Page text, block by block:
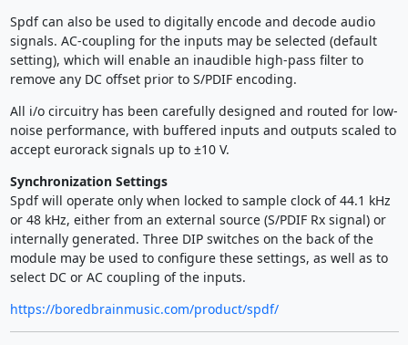
Spdf can also be used to digitally encode and decode audio
signals. AC-coupling for the inputs may be selected (default
setting), which will enable an inaudible high-pass filter to
remove any DC offset prior to S/PDIF encoding.
All i/o circuitry has been carefully designed and routed for low-
noise performance, with buffered inputs and outputs scaled to
accept eurorack signals up to ±10 V.
Synchronization Settings
Spdf will operate only when locked to sample clock of 44.1 kHz
or 48 kHz, either from an external source (S/PDIF Rx signal) or
internally generated. Three DIP switches on the back of the
module may be used to configure these settings, as well as to
select DC or AC coupling of the inputs.
https://boredbrainmusic.com/product/spdf/